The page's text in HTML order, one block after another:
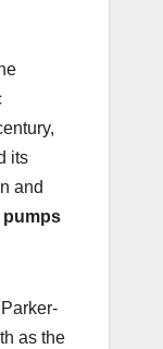
its
and
pumps
as the